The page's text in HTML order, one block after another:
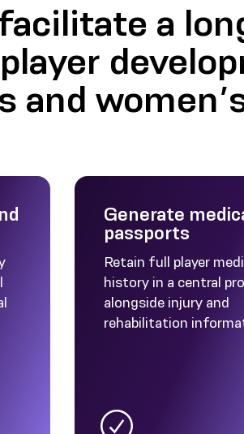
a
and
Generate
passports
Retain full player
history in a central
alongside injury and
rehabilitation